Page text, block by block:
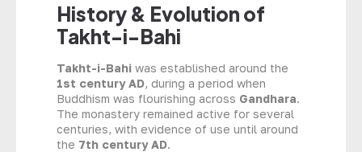
History & Evolution of
Takht-i-Bahi
Takht-i-Bahi was established around the
1st century AD, during a period when
Buddhism was flourishing across Gandhara.
The monastery remained active for several
centuries, with evidence of use until around
the 7th century AD.